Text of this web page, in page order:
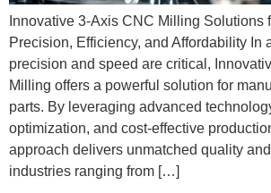
Innovative 3-Axis CNC Milling Solutions
Precision, Efficiency, and Affordability In
precision and speed are critical,
Milling offers a powerful solution for
parts. By leveraging advanced
optimization, and cost-effective
approach delivers unmatched quality
industries ranging from […]